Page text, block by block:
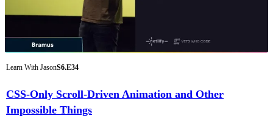
Learn With JasonS6.E34
CSS-Only Scroll-Driven Animation and Other
Impossible Things